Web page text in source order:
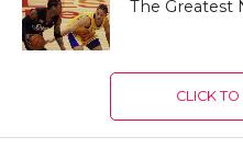
The Greatest
CLICK